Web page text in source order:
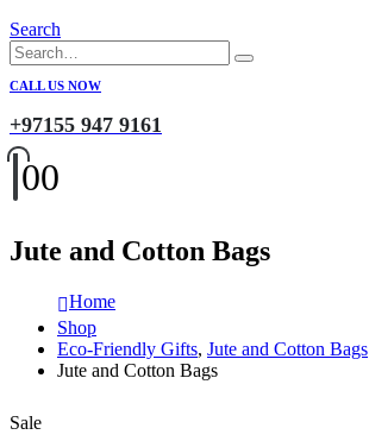
Search
CALL US NOW
+97155 947 9161
00
Jute and Cotton Bags
Home
Shop
Eco-Friendly Gifts, Jute and Cotton Bags
Jute and Cotton Bags
Sale